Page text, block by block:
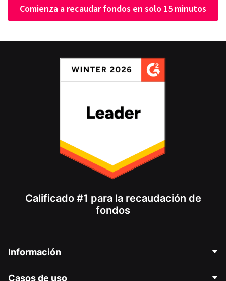
Comienza a recaudar fondos en solo 15 minutos
Calificado #1 para la recaudación de
fondos
Información
Casos de uso